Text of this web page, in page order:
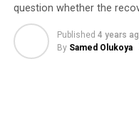
question whether the
Published 4 years
By Samed Olukoya